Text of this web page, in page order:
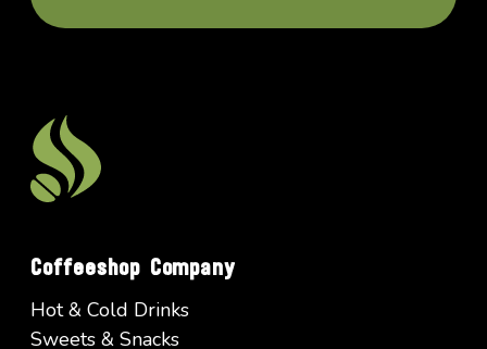
Coffeeshop Company
Hot & Cold Drinks
Sweets & Snacks